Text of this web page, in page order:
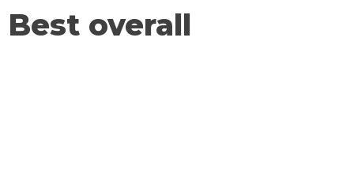
Best overall